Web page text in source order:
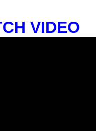
VIDEO